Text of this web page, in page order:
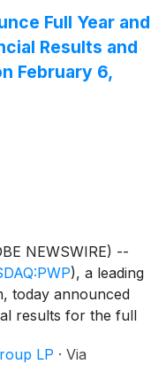
Full Year and
Results and
February 6,
NEWSWIRE) --
), a leading
today announced
results for the full
LP · Via